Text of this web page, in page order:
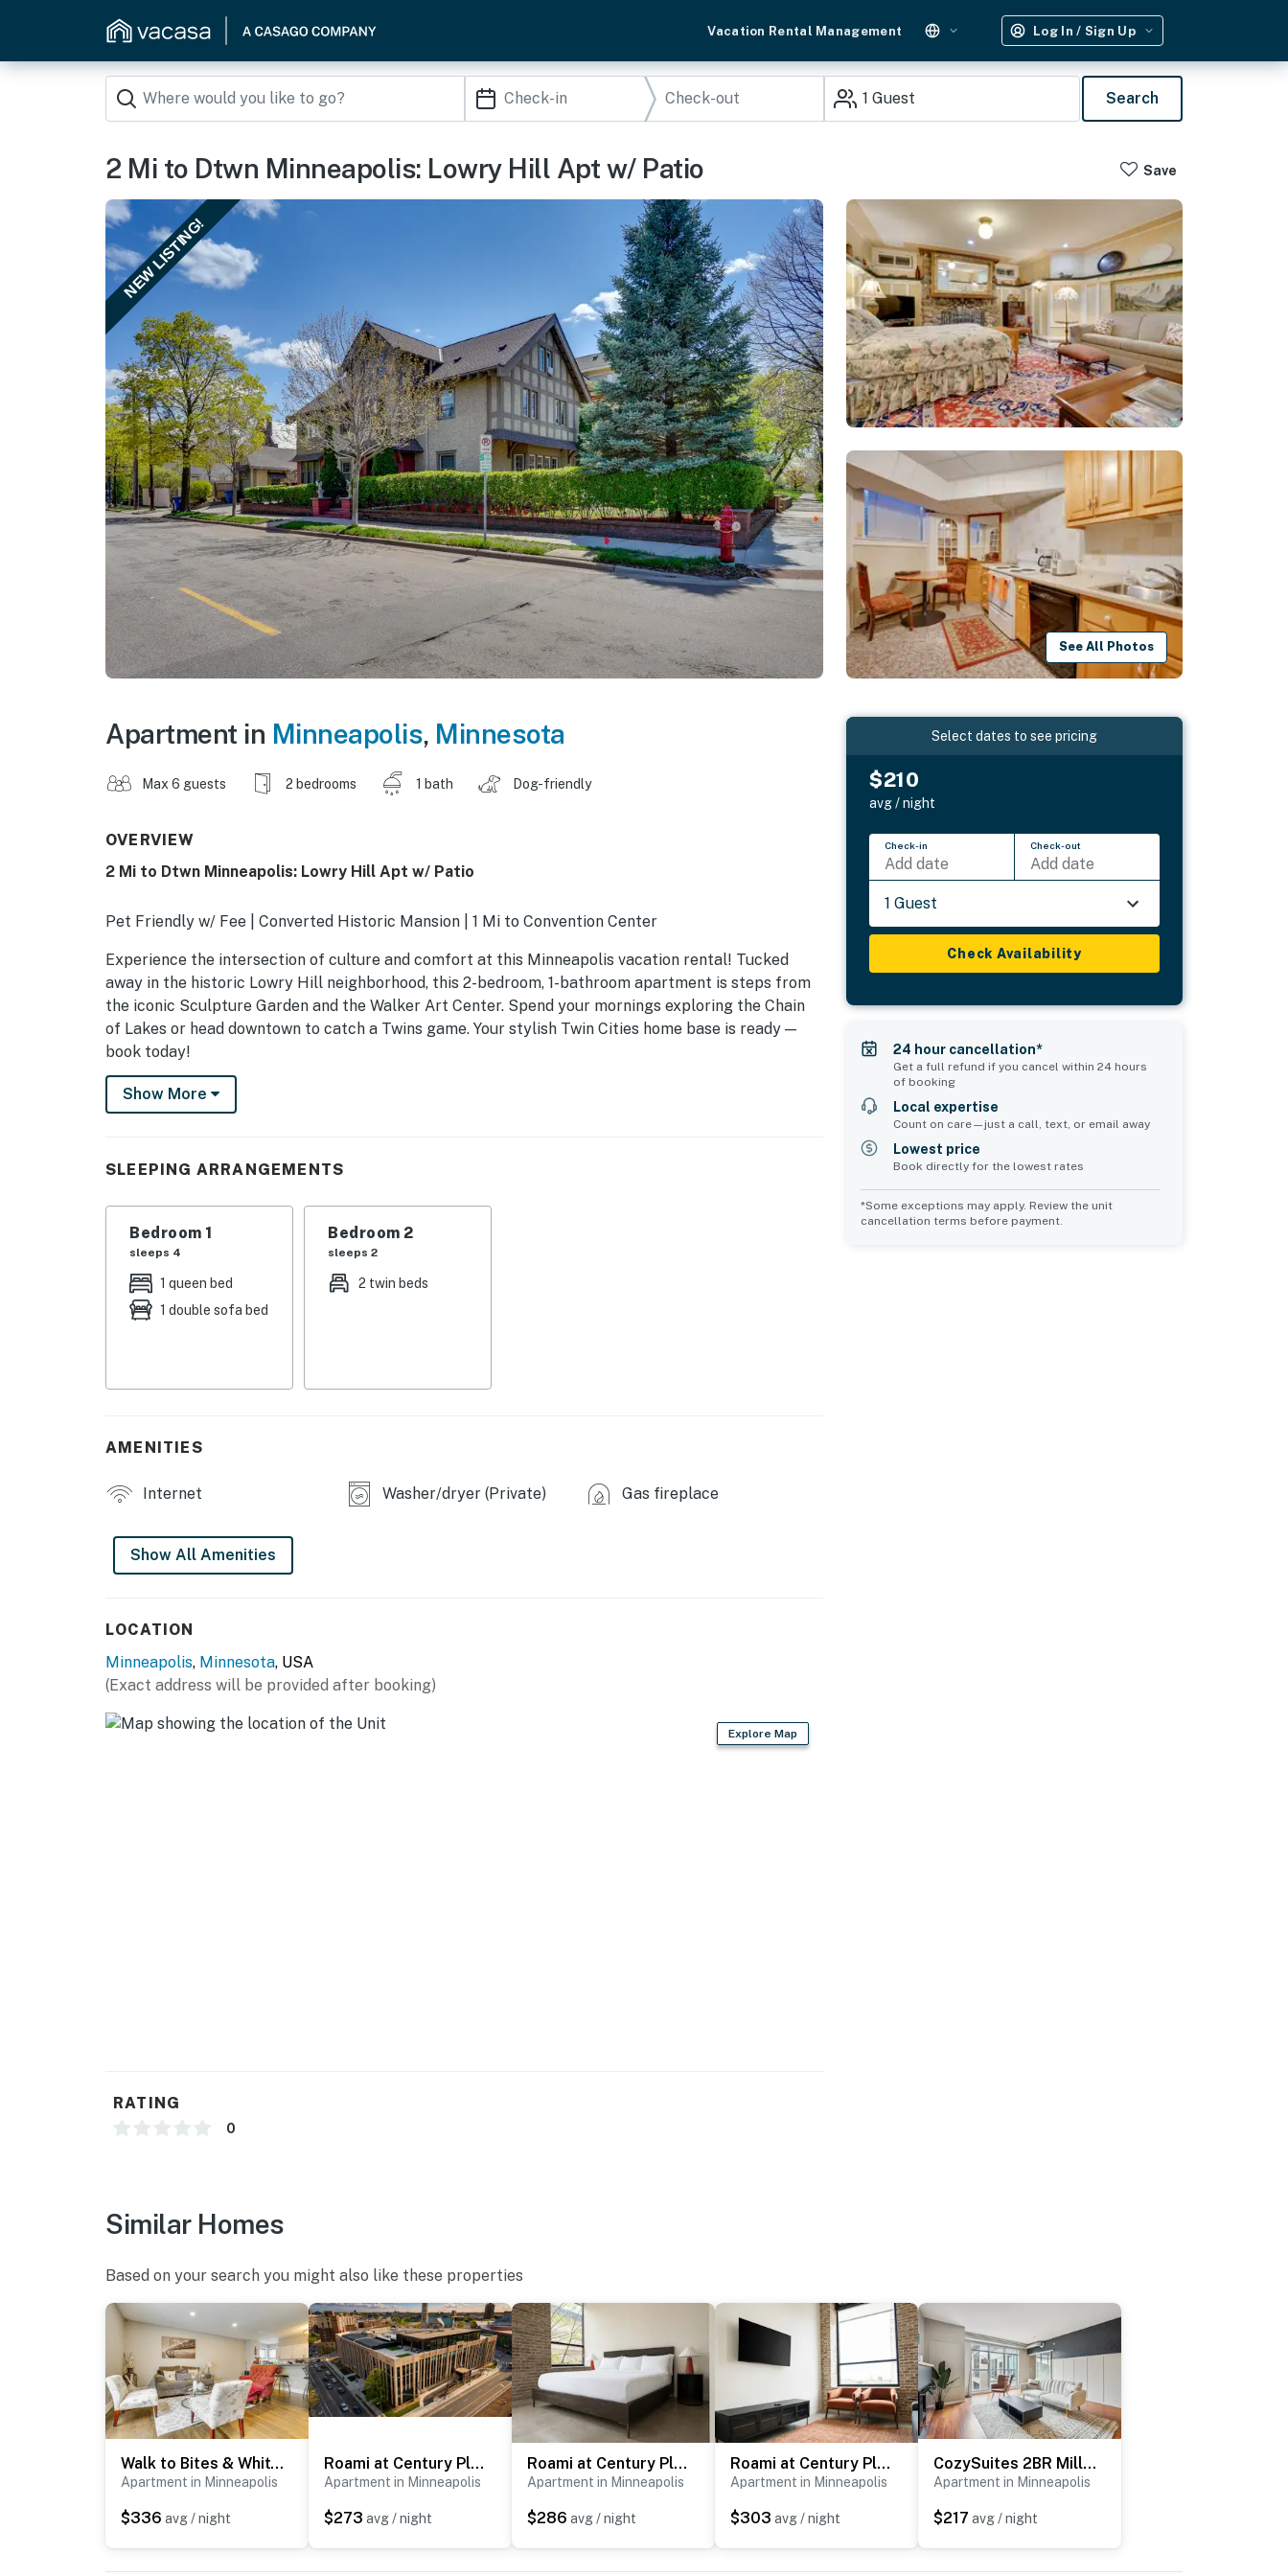
Vacation Rental Management Log In / Sign Up
1 Guest Search
2 Mi to Dtwn Minneapolis: Lowry Hill Apt w/ Patio Save
NEW LISTING!
See All Photos
Apartment in Minneapolis, Minnesota
Max 6 guests 2 bedrooms 1 bath Dog-friendly
OVERVIEW
2 Mi to Dtwn Minneapolis: Lowry Hill Apt w/ Patio
Pet Friendly w/ Fee | Converted Historic Mansion | 1 Mi to Convention Center
Experience the intersection of culture and comfort at this Minneapolis vacation rental! Tucked
away in the historic Lowry Hill neighborhood, this 2-bedroom, 1-bathroom apartment is steps from
the iconic Sculpture Garden and the Walker Art Center. Spend your mornings exploring the Chain
of Lakes or head downtown to catch a Twins game. Your stylish Twin Cities home base is ready —
book today!
-- THE PROPERTY --
SLEEPING ARRANGEMENTS
- Bedroom 1: 1 queen bed, 1 queen sleeper sofa
- Bedroom 2: 2 twin beds
SHARED AMENITIES
- Patio w/ outdoor seating
- Dining table
KITCHEN
- Refrigerator, stove/oven, dishwasher
- Pet fee (paid pre-trip)
- Exterior steps required for entry (garden-level unit)
- Single-story apartment
PARKING
- Shared driveway (first-come, first-served)
- Free street parking
ADDT’L ACCOMMODATIONS
- Three additional properties are available on-site, each with separate nightly rates. If you would
like to reserve multiple rentals, please inquire for more information before booking
-- THE LOCATION --
- Prime walkable location in the heart of Minneapolis’ cultural district
Show More
SLEEPING ARRANGEMENTS
Bedroom 1
sleeps 4
1 queen bed
1 double sofa bed
Bedroom 2
sleeps 2
2 twin beds
AMENITIES
Internet Washer/dryer (Private) Gas fireplace
Show All Amenities
LOCATION
Minneapolis, Minnesota, USA
(Exact address will be provided after booking)
Explore Map
RATING
0
Select dates to see pricing
$210
avg / night
Check-in
Add date
Check-out
Add date
1 Guest
Check Availability
24 hour cancellation*
Get a full refund if you cancel within 24 hours
of booking
Local expertise
Count on care—just a call, text, or email away
Lowest price
Book directly for the lowest rates
*Some exceptions may apply. Review the unit
cancellation terms before payment.
Similar Homes
Based on your search you might also like these properties
Walk to Bites & Whittier Park: Uptown Getaway!
Apartment in Minneapolis
$336 avg / night
Roami at Century Plaza | Downtown | 2BR sleep 6
Apartment in Minneapolis
$273 avg / night
Roami at Century Plaza | 2BR 2BA Loft | sleeps 6
Apartment in Minneapolis
$286 avg / night
Roami at Century Plaza | High Ceilings | 2BR Loft
Apartment in Minneapolis
$303 avg / night
CozySuites 2BR Mill District with pool, gym
Apartment in Minneapolis
$217 avg / night